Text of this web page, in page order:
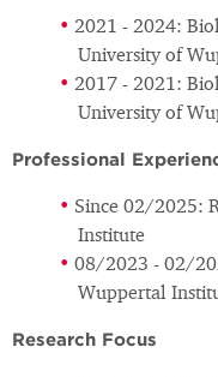
2021 - 2024:
University of
2017 - 2021:
University of
Professional
Since 02/2025:
Institute
08/2023 - 02/
Wuppertal
Research Focus